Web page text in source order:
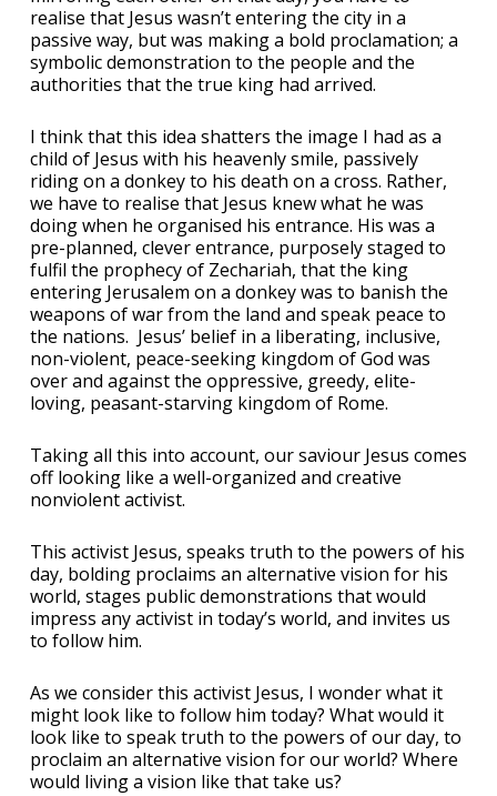
realise that Jesus wasn’t entering the city in a
passive way, but was making a bold proclamation; a
symbolic demonstration to the people and the
authorities that the true king had arrived.
I think that this idea shatters the image I had as a
child of Jesus with his heavenly smile, passively
riding on a donkey to his death on a cross. Rather,
we have to realise that Jesus knew what he was
doing when he organised his entrance. His was a
pre-planned, clever entrance, purposely staged to
fulfil the prophecy of Zechariah, that the king
entering Jerusalem on a donkey was to banish the
weapons of war from the land and speak peace to
the nations. Jesus’ belief in a liberating, inclusive,
non-violent, peace-seeking kingdom of God was
over and against the oppressive, greedy, elite-
loving, peasant-starving kingdom of Rome.
Taking all this into account, our saviour Jesus comes
off looking like a well-organized and creative
nonviolent activist.
This activist Jesus, speaks truth to the powers of his
day, bolding proclaims an alternative vision for his
world, stages public demonstrations that would
impress any activist in today’s world, and invites us
to follow him.
As we consider this activist Jesus, I wonder what it
might look like to follow him today? What would it
look like to speak truth to the powers of our day, to
proclaim an alternative vision for our world? Where
would living a vision like that take us?